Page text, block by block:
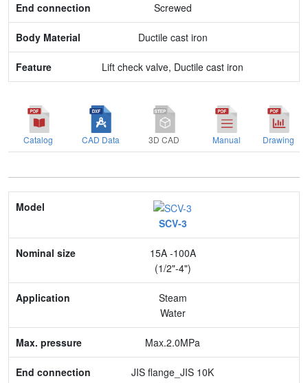
Screwed
Ductile cast iron
Lift check valve, Ductile cast iron
Catalog CAD Data 3D CAD Manual Drawing
Model
Nominal size
Application
Max. pressure
Body Material
Feature
SCV-3
15A -100A
(1/2"-4")
Steam
Water
Max.2.0MPa
JIS flange_JIS 10K